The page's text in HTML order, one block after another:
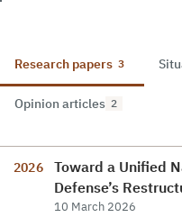
Research papers 3
Opinion articles 2
2026 Toward a Unified
Defense’s
10 March 2026